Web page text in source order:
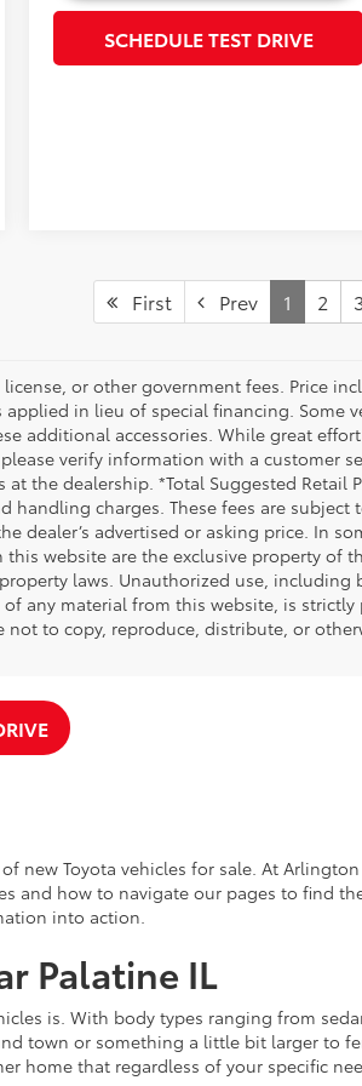
SCHEDULE TEST DRIVE
First Prev 1 2
or other government fees. Price
in lieu of special financing. Some
additional accessories. While great
verify information with a customer
the dealership. *Total Suggested Retail
charges. These fees are subject
dealer’s advertised or asking price. In
website are the exclusive property of
laws. Unauthorized use,
any material from this website, is
not to copy, reproduce, distribute, or
Toyota vehicles for sale. At
and how to navigate our pages to find
into action.
Palatine IL
is. With body types ranging from
town or something a little bit larger to
home that regardless of your specific